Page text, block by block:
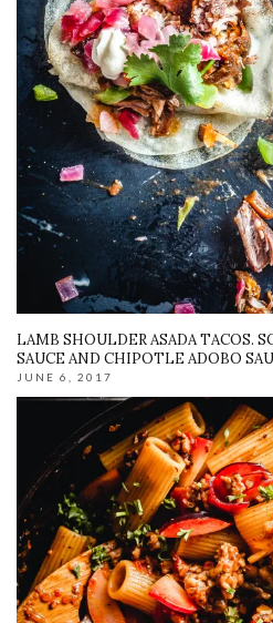
LAMB SHOULDER ASADA TACOS.
SAUCE AND CHIPOTLE ADOBO
JUNE 6, 2017